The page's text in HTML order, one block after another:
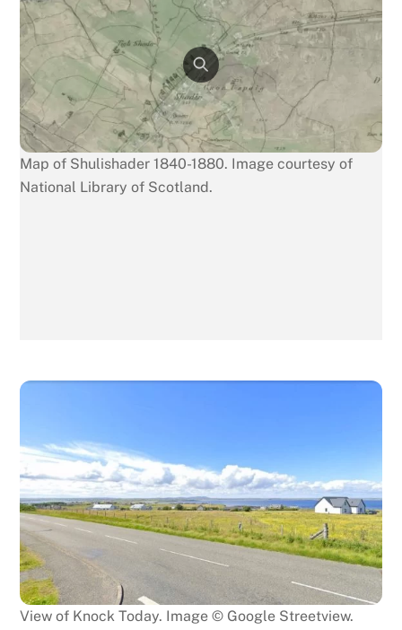
Map of Shulishader 1840-1880. Image courtesy of
National Library of Scotland.
View of Knock Today. Image © Google Streetview.